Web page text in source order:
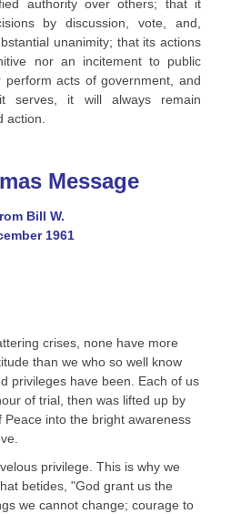
authority over others; that it
by discussion, vote, and,
unanimity; that its actions
nor an incitement to public
acts of government, and
serves, it will always remain
action.
Message
Bill W.
1961
crises, none have more
than we who so well know
privileges have been. Each of us
of trial, then was lifted up by
into the bright awareness
privilege. This is why we
betides, "God grant us the
we cannot change; courage to